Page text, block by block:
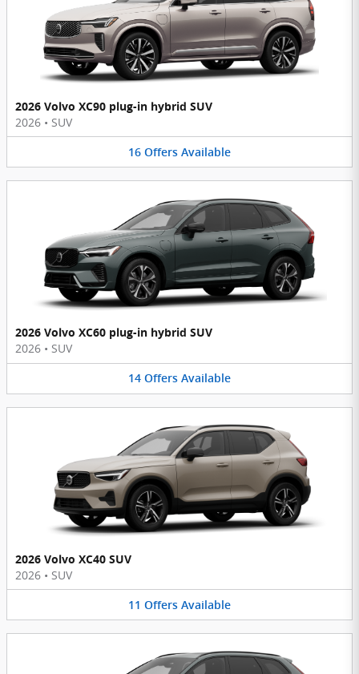
2026 Volvo XC90 plug-in hybrid SUV
2026 • SUV
16 Offers Available
2026 Volvo XC60 plug-in hybrid SUV
2026 • SUV
14 Offers Available
2026 Volvo XC40 SUV
2026 • SUV
11 Offers Available